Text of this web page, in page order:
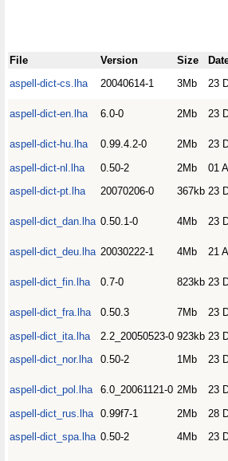
File Version Size
aspell-dict-cs.lha
20040614-1 3Mb 23
aspell-dict-en.lha 6.0-0 2Mb 23
aspell-dict-hu.lha 0.99.4.2-0 2Mb
23
aspell-dict-nl.lha
0.50-2 2Mb
01
aspell-dict-pt.lha
20070206-0 367kb 23
aspell-dict_dan.lha 0.50.1-0 4Mb 23
aspell-dict_deu.lha 20030222-1 4Mb 21
aspell-dict_fin.lha 0.7-0 823kb 23
aspell-dict_fra.lha 0.50.3 7Mb
23
aspell-dict_ita.lha
2.2_20050523-0 923kb 23
aspell-dict_nor.lha
0.50-2 1Mb 23
aspell-dict_pol.lha 6.0_20061121-0 2Mb
23
aspell-dict_rus.lha 0.99f7-1 2Mb
28
aspell-dict_spa.lha 0.50-2 4Mb 23